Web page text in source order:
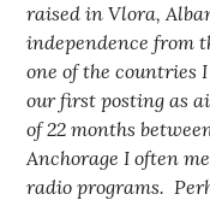
raised in Vlora,
independence from
one of the countries
our first posting as
of 22 months
Anchorage I often
radio programs.